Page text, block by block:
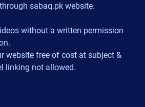
sabaq.pk website.
without a written permission
website free of cost at subject &
linking not allowed.